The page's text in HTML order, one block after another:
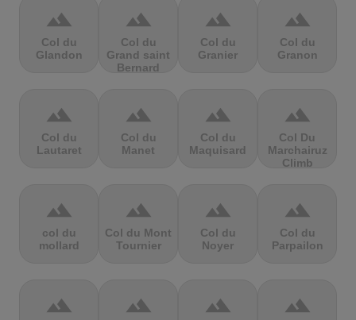
terrain
Col du
Glandon
terrain
Col du
Grand saint
Bernard
terrain
Col du
Granier
terrain
Col du
Granon
terrain
Col du
Lautaret
terrain
Col du
Manet
terrain
Col du
Maquisard
terrain
Col Du
Marchairuz
Climb
terrain
col du
mollard
terrain
Col du Mont
Tournier
terrain
Col du
Noyer
terrain
Col du
Parpailon
terrain terrain terrain terrain